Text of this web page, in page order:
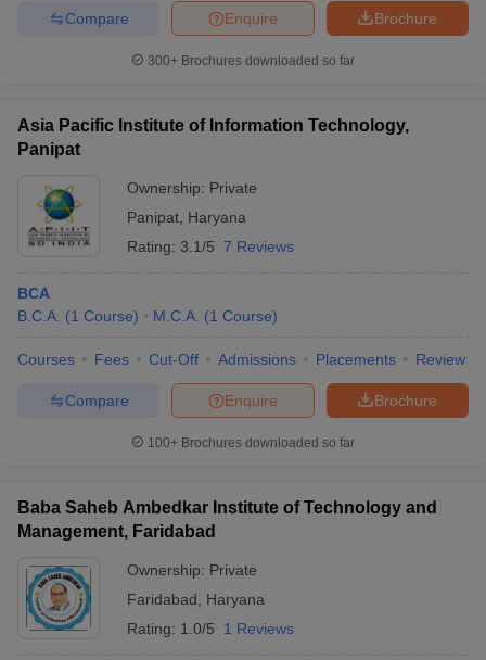
Brochure
Enquire
Compare
300+ Brochures downloaded so far
Asia Pacific Institute of Information Technology,
Panipat
Ownership: Private
Panipat Haryana
Rating: 3.1/5 7 Reviews
BCA
B.C.A. (1 Course) M.C.A. (1 Course)
Courses Fees Cut-Off Admissions Placements Review
Brochure
Enquire
Compare
100+ Brochures downloaded so far
Baba Saheb Ambedkar Institute of Technology and
Management, Faridabad
Ownership: Private
Faridabad
Haryana
Rating: 1.0/5 1 Reviews